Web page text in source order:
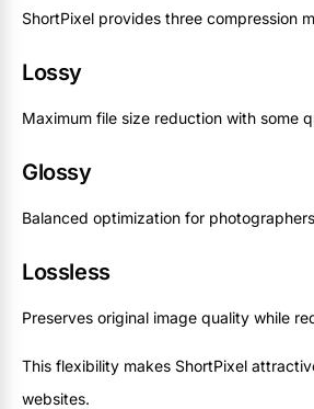
ShortPixel provides three compression
Lossy
Maximum file size reduction with some
Glossy
Balanced optimization for
Lossless
Preserves original image quality while
This flexibility makes ShortPixel
websites.